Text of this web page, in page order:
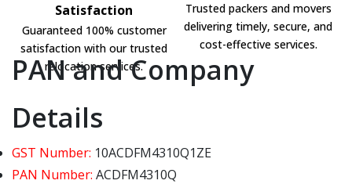
Satisfaction
Guaranteed 100% customer
satisfaction with our trusted
relocation services.
Trusted packers and movers
delivering timely, secure, and
cost-effective services.
PAN and Company
Details
GST Number: 10ACDFM4310Q1ZE
PAN Number: ACDFM4310Q